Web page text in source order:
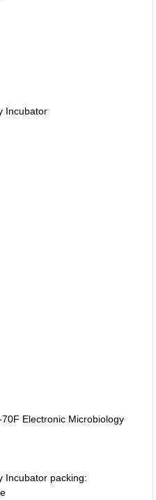
Incubator
Electronic Microbiology
Incubator packing: